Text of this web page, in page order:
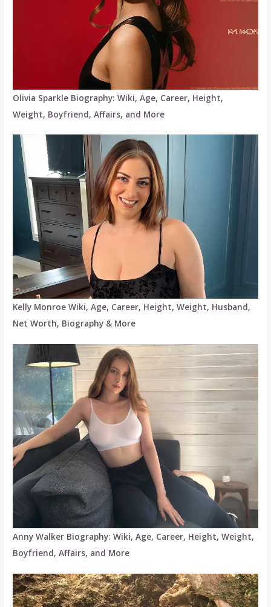
Olivia Sparkle Biography: Wiki, Age, Career, Height,
Weight, Boyfriend, Affairs, and More
Kelly Monroe Wiki, Age, Career, Height, Weight, Husband,
Net Worth, Biography & More
Anny Walker Biography: Wiki, Age, Career, Height, Weight,
Boyfriend, Affairs, and More